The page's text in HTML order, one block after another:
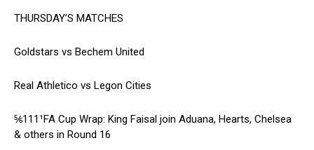
THURSDAY’S MATCHES
Goldstars vs Bechem United
Real Athletico vs Legon Cities
⅚111¹FA Cup Wrap: King Faisal join Aduana, Hearts, Chelsea
& others in Round 16